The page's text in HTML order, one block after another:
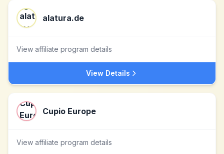
alatura.de
View affiliate program details
View Details
Cupio Europe
View affiliate program details